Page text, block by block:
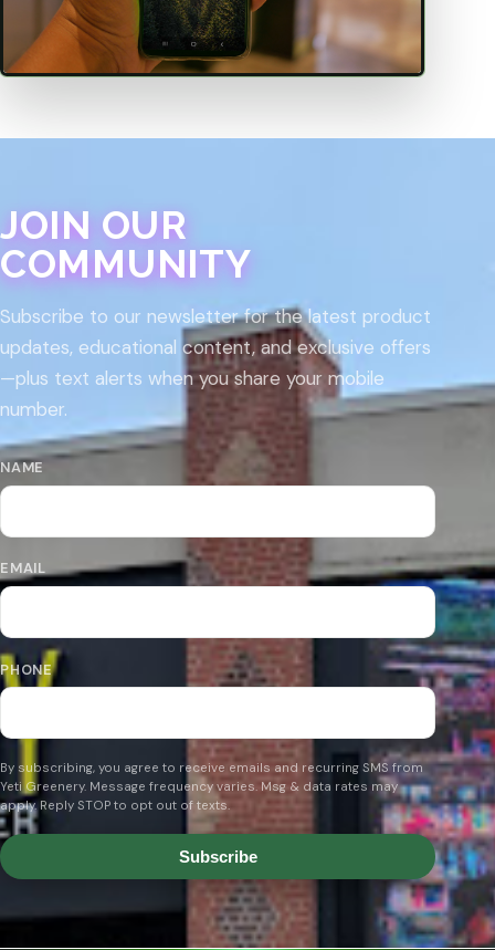
JOIN OUR
COMMUNITY
Subscribe to our newsletter for the latest product
updates, educational content, and exclusive offers
—plus text alerts when you share your mobile
number.
NAME
EMAIL
PHONE
By subscribing, you agree to receive emails and recurring SMS from
Yeti Greenery. Message frequency varies. Msg & data rates may
apply. Reply STOP to opt out of texts.
Subscribe